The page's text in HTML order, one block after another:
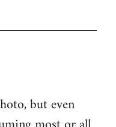
but even